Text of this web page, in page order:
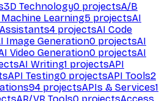
3D Technology0 projectsA/B
Learning5 projectsAI
4 projectsAI Code
Image Generation0 projectsAI
Video Generation0 projectsAI
AI Writing1 projectsAPI
API Testing0 projectsAPI Tools2
94 projectsAPIs & Services1